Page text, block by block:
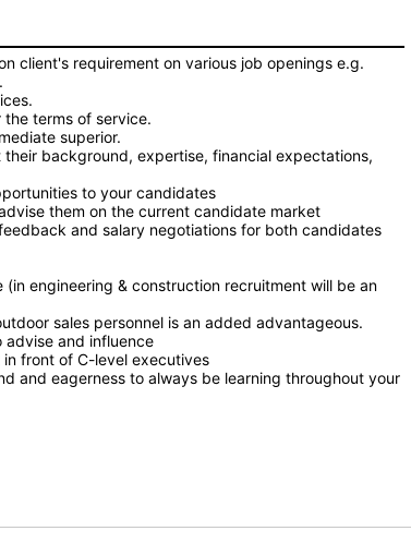
client's requirement on various job openings e.g.
terms of service.
superior.
background, expertise, financial expectations,
to your candidates
them on the current candidate market
and salary negotiations for both candidates
engineering & construction recruitment will be an
sales personnel is an added advantageous.
advise and influence
front of C-level executives
and eagerness to always be learning throughout your